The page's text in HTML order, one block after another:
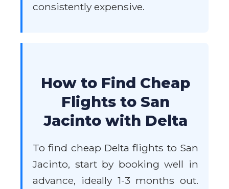
consistently expensive.
How to Find Cheap
Flights to San
Jacinto with Delta
To find cheap Delta flights to San
Jacinto, start by booking well in
advance, ideally 1-3 months out.